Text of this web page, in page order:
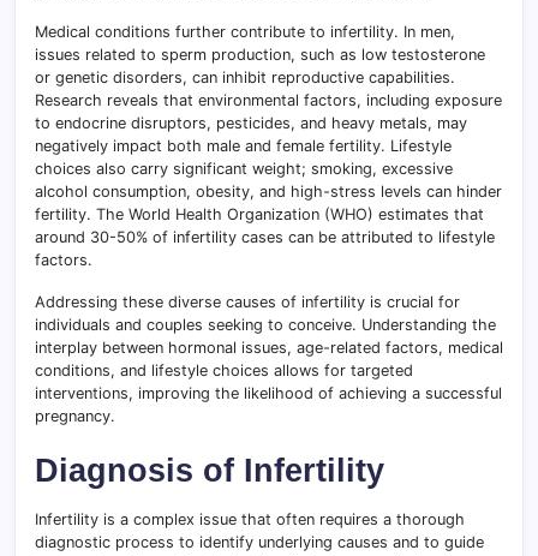
Medical conditions further contribute to infertility. In men,
issues related to sperm production, such as low testosterone
or genetic disorders, can inhibit reproductive capabilities.
Research reveals that environmental factors, including exposure
to endocrine disruptors, pesticides, and heavy metals, may
negatively impact both male and female fertility. Lifestyle
choices also carry significant weight; smoking, excessive
alcohol consumption, obesity, and high-stress levels can hinder
fertility. The World Health Organization (WHO) estimates that
around 30-50% of infertility cases can be attributed to lifestyle
factors.
Addressing these diverse causes of infertility is crucial for
individuals and couples seeking to conceive. Understanding the
interplay between hormonal issues, age-related factors, medical
conditions, and lifestyle choices allows for targeted
interventions, improving the likelihood of achieving a successful
pregnancy.
Diagnosis of Infertility
Infertility is a complex issue that often requires a thorough
diagnostic process to identify underlying causes and to guide